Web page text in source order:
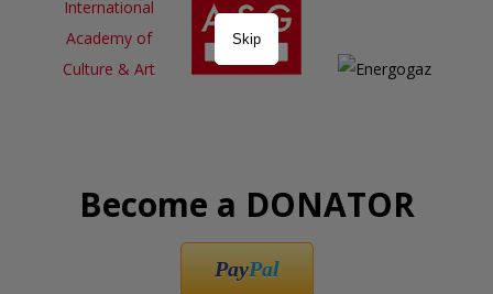
Become a DONATOR
PayPal
Skip